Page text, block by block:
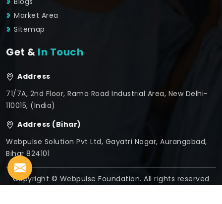
Market Area
Sitemap
Get & In Touch
Address
71/7A, 2nd Floor, Rama Road Industrial Area, New Delhi-
110015, (India)
Address (Bihar)
Webpulse Solution Pvt Ltd, Gayatri Nagar, Aurangabad,
Bihar 824101
Copyright © Webpulse Foundation. All rights reserved